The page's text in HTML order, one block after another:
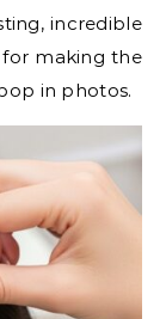
incredible
making the
in photos.